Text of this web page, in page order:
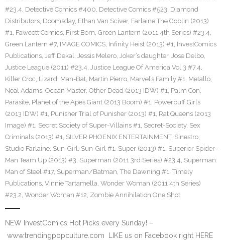
#23.4, Detective Comics #400, Detective Comics #523, Diamond
Distributors, Doomsday, Ethan Van Sciver, Farlaine The Goblin (2013)
#1, Fawcett Comics, First Born, Green Lantern (2011 4th Series) #23.4,
Green Lantern #7, IMAGE COMICS, Infinity Heist (2013) #1, InvestComics
Publications, Jeff Dekal, Jessis Melero, Joker’s daughter, Jose Delbo,
Justice League (2011) #23.4, Justice League Of America Vol 3 #7.4,
Killer Croc, Lizard, Man-Bat, Martin Pierro, Marvel’s Family #1, Metallo,
Neal Adams, Ocean Master, Other Dead (2013 IDW) #1, Palm Con,
Parasite, Planet of the Apes Giant (2013 Boom) #1, Powerpuff Girls
(2013 IDW) #1, Punisher Trial of Punisher (2013) #1, Rat Queens (2013
Image) #1, Secret Society of Super-Villains #1, Secret-Society, Sex
Criminals (2013) #1, SILVER PHOENIX ENTERTAINMENT, Sinestro,
Studio Farlaine, Sun-Girl, Sun-Girl #1, Super (2013) #1, Superior Spider-
Man Team Up (2013) #3, Superman (2011 3rd Series) #23.4, Superman:
Man of Steel #17, Superman/Batman, The Dawning #1, Timely
Publications, Vinnie Tartamella, Wonder Woman (2011 4th Series)
#23.2, Wonder Woman #12, Zombie Annihilation One Shot
NEW InvestComics Hot Picks every Sunday! –
www.trendingpopculture.com LIKE us on Facebook right HERE